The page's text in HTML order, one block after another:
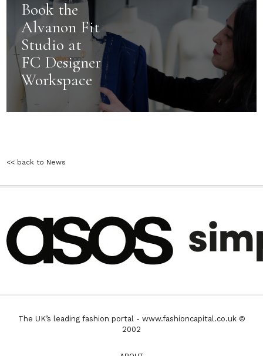
Book the
Alvanon Fit
Studio at
FC Designer
Workspace
<< back to News
The UK’s leading fashion portal - www.fashioncapital.co.uk ©
2002